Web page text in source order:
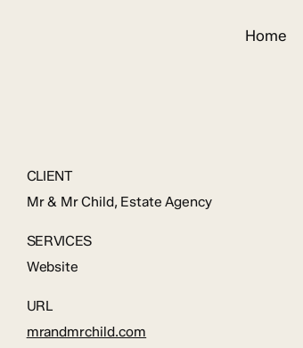
Home
CLIENT
Mr & Mr Child, Estate Agency
SERVICES
Website
URL
mrandmrchild.com